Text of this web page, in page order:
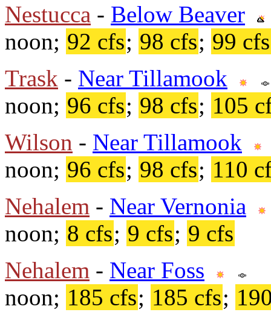
Nestucca - Below Beaver
noon; 92 cfs; 98 cfs; 99 cfs
Trask - Near Tillamook
noon; 96 cfs; 98 cfs; 105
Wilson - Near Tillamook
noon; 96 cfs; 98 cfs; 110
Nehalem - Near Vernonia
noon; 8 cfs; 9 cfs; 9 cfs
Nehalem - Near Foss
noon; 185 cfs; 185 cfs;